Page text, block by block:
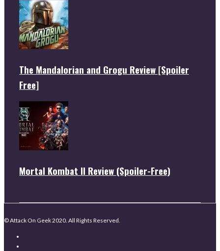
The Mandalorian and Grogu Review [Spoiler
Free]
Mortal Kombat II Review (Spoiler-Free)
© Attack On Geek 2020. All Rights Reserved.